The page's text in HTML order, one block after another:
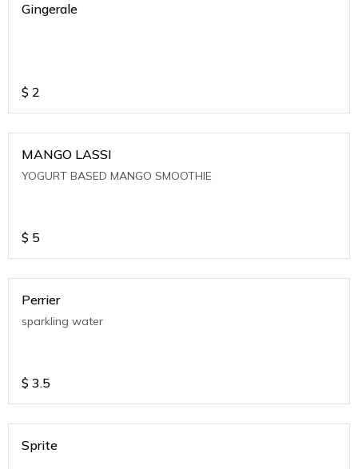
Gingerale
$ 2
MANGO LASSI
YOGURT BASED MANGO SMOOTHIE
$ 5
Perrier
sparkling water
$ 3.5
Sprite